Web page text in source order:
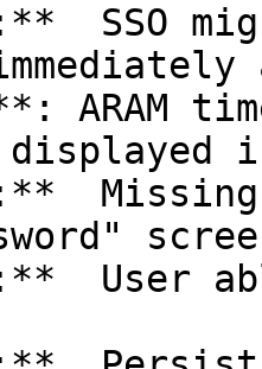
SSO
ARAM
displayed
User